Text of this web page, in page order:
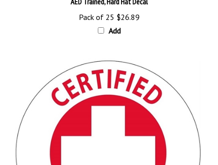
Pack of 25$26.89
Add